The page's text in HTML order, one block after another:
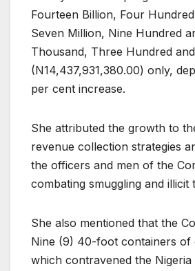
Fourteen Billion, Four
Seven Million, Nine Hundred
Thousand, Three Hundred
(N14,437,931,380.00) only,
per cent increase.
She attributed the growth to
revenue collection strategies
the officers and men of the
combating smuggling and illicit
She also mentioned that the
Nine (9) 40-foot containers of
which contravened the Nigeria